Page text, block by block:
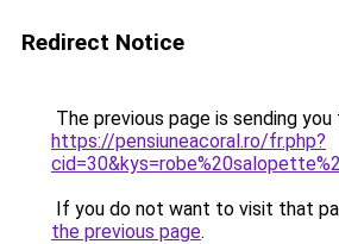
Redirect Notice
The previous page is sending you
https://pensiuneacoral.ro/fr.php?
If you do not want to visit that
the previous page.